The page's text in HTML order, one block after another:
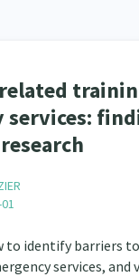
services:
to identify barriers
services, and